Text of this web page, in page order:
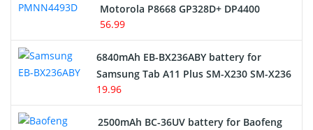
Motorola P8668 GP328D+ DP4400
56.99
6840mAh EB-BX236ABY battery for
Samsung Tab A11 Plus SM-X230 SM-X236
19.96
2500mAh BC-36UV battery for Baofeng